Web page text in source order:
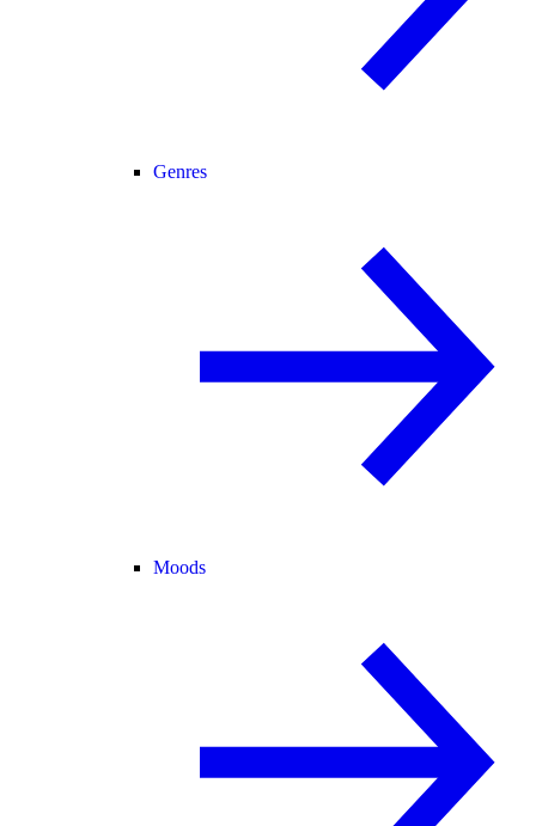
Genres
Moods